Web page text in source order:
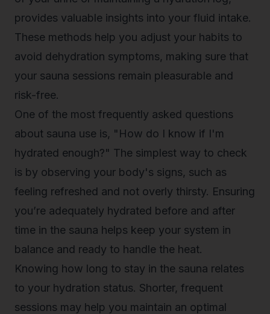
provides valuable insights into your fluid intake.
These methods help you adjust your habits to
avoid dehydration symptoms, making sure that
your sauna sessions remain pleasurable and
risk-free.
One of the most frequently asked questions
about sauna use is, "How do I know if I'm
hydrated enough?" The simplest way to check
is by observing your body's signs, such as
feeling refreshed and not overly thirsty. Ensuring
you’re adequately hydrated before and after
time in the sauna helps keep your system in
balance and ready to handle the heat.
Knowing how long to stay in the sauna relates
to your hydration status. Shorter, frequent
sessions may help you maintain an optimal